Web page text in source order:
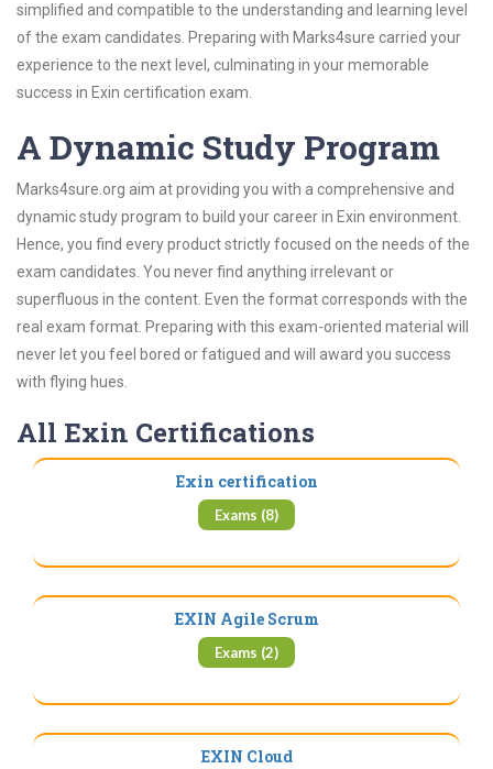
simplified and compatible to the understanding and learning level
of the exam candidates. Preparing with Marks4sure carried your
experience to the next level, culminating in your memorable
success in Exin certification exam.
A Dynamic Study Program
Marks4sure.org aim at providing you with a comprehensive and
dynamic study program to build your career in Exin environment.
Hence, you find every product strictly focused on the needs of the
exam candidates. You never find anything irrelevant or
superfluous in the content. Even the format corresponds with the
real exam format. Preparing with this exam-oriented material will
never let you feel bored or fatigued and will award you success
with flying hues.
All Exin Certifications
Exin certification
Exams (8)
EXIN Agile Scrum
Exams (2)
EXIN Cloud